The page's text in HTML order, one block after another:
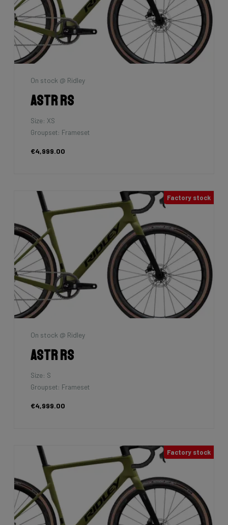
On stock @ Ridley
Astr RS
Size: XS
Groupset: Frameset
€4,999.00
Factory stock
On stock @ Ridley
Astr RS
Size: S
Groupset: Frameset
€4,999.00
Factory stock